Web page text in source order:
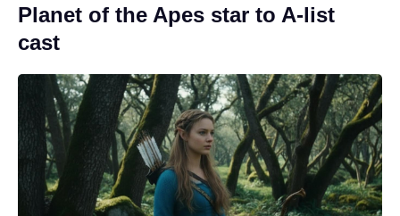
Planet of the Apes star to A-list
cast